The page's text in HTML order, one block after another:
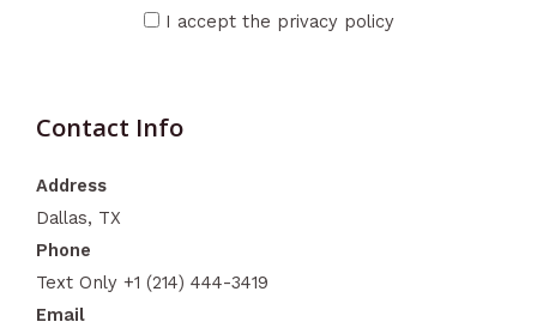
I accept the privacy policy
Contact Info
Address
Dallas, TX
Phone
Text Only +1 (214) 444-3419​
Email